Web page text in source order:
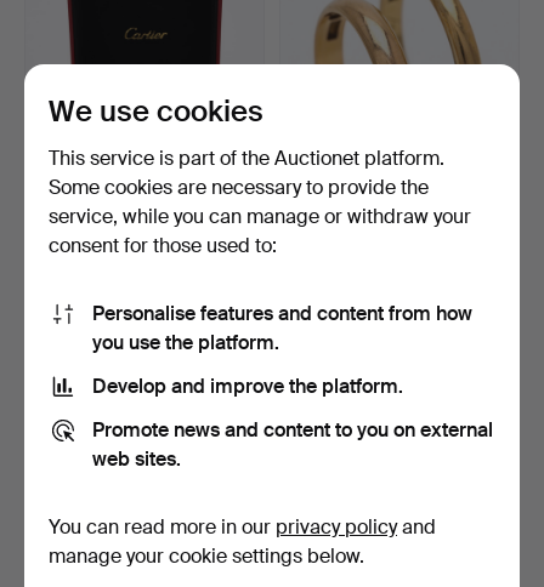
CARTIER TRINITY, bangle,
18k tri-colour go…
6,093 USD
PLAIN RINGS, 2 pcs, 18k
599 USD
We use cookies
This service is part of the Auctionet platform.
Some cookies are necessary to provide the
service, while you can manage or withdraw your
consent for those used to:
Personalise features and content from how
you use the platform.
Develop and improve the platform.
Promote news and content to you on external
web sites.
You can read more in our privacy policyand
manage your cookie settings below.